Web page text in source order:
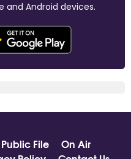
and Android devices.
Public File
On Air